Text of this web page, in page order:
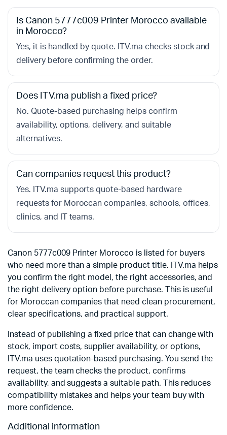
Is Canon 5777c009 Printer Morocco available
in Morocco?
Yes, it is handled by quote. ITV.ma checks stock and
delivery before confirming the order.
Does ITV.ma publish a fixed price?
No. Quote-based purchasing helps confirm
availability, options, delivery, and suitable
alternatives.
Can companies request this product?
Yes. ITV.ma supports quote-based hardware
requests for Moroccan companies, schools, offices,
clinics, and IT teams.
Canon 5777c009 Printer Morocco is listed for buyers
who need more than a simple product title. ITV.ma helps
you confirm the right model, the right accessories, and
the right delivery option before purchase. This is useful
for Moroccan companies that need clean procurement,
clear specifications, and practical support.
Instead of publishing a fixed price that can change with
stock, import costs, supplier availability, or options,
ITV.ma uses quotation-based purchasing. You send the
request, the team checks the product, confirms
availability, and suggests a suitable path. This reduces
compatibility mistakes and helps your team buy with
more confidence.
Additional information